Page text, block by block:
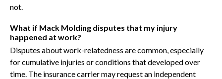
not.
What if Mack Molding disputes that my injury
happened at work?
Disputes about work-relatedness are common, especially
for cumulative injuries or conditions that developed over
time. The insurance carrier may request an independent